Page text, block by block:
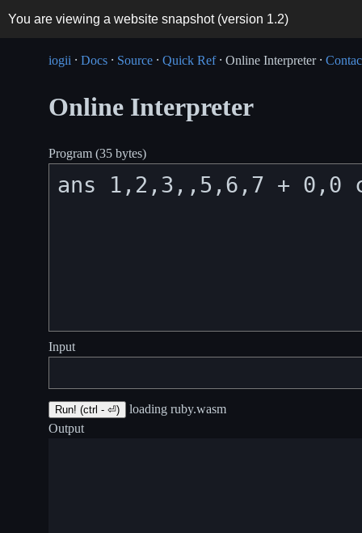
You are viewing a website snapshot (version 1.2)